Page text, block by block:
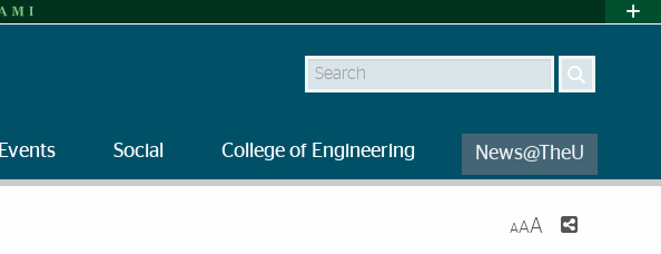
Search
Events Social College of Engineering News@TheU
AAA